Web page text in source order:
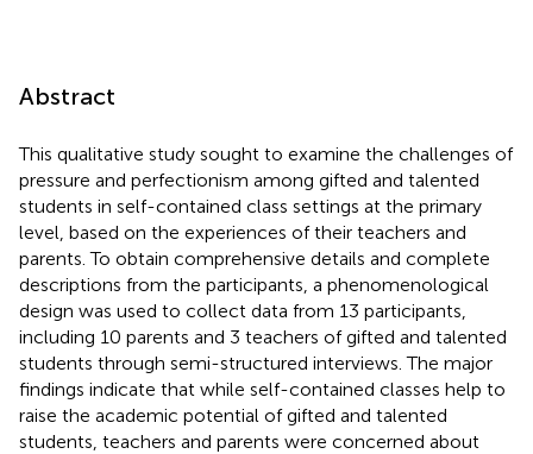
Abstract
This qualitative study sought to examine the challenges of
pressure and perfectionism among gifted and talented
students in self-contained class settings at the primary
level, based on the experiences of their teachers and
parents. To obtain comprehensive details and complete
descriptions from the participants, a phenomenological
design was used to collect data from 13 participants,
including 10 parents and 3 teachers of gifted and talented
students through semi-structured interviews. The major
findings indicate that while self-contained classes help to
raise the academic potential of gifted and talented
students, teachers and parents were concerned about